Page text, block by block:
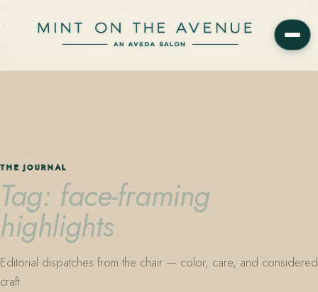
Avenue in Winter Park, Florida. Editorial color, precision cutting,
plant-based care.
THE JOURNAL
Tag: face-framing
highlights
Editorial dispatches from the chair — color, care, and considered
craft.